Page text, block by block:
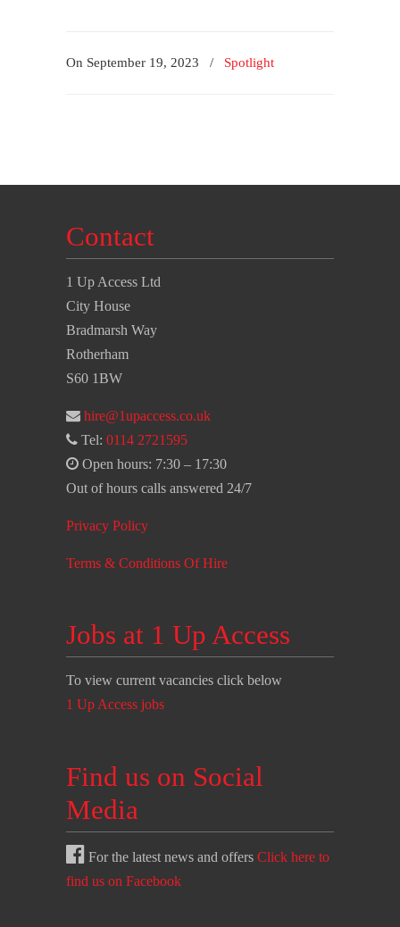
On September 19, 2023 / Spotlight
Contact
1 Up Access Ltd
City House
Bradmarsh Way
Rotherham
S60 1BW
hire@1upaccess.co.uk
Tel: 0114 2721595
Open hours: 7:30 – 17:30
Out of hours calls answered 24/7
Privacy Policy
Terms & Conditions Of Hire
Jobs at 1 Up Access
To view current vacancies click below
1 Up Access jobs
Find us on Social
Media
For the latest news and offers Click here to
find us on Facebook